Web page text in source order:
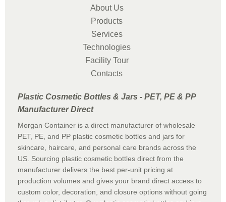
About Us
Products
Services
Technologies
Facility Tour
Contacts
Plastic Cosmetic Bottles & Jars - PET, PE & PP
Manufacturer Direct
Morgan Container is a direct manufacturer of wholesale
PET, PE, and PP plastic cosmetic bottles and jars for
skincare, haircare, and personal care brands across the
US. Sourcing plastic cosmetic bottles direct from the
manufacturer delivers the best per-unit pricing at
production volumes and gives your brand direct access to
custom color, decoration, and closure options without going